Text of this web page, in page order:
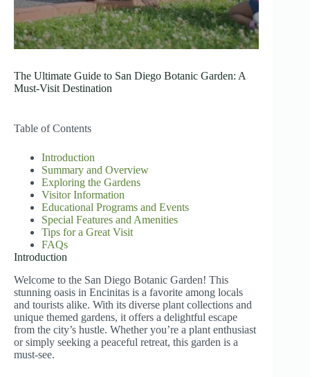
The Ultimate Guide to San Diego Botanic Garden: A
Must-Visit Destination
Table of Contents
Introduction
Summary and Overview
Exploring the Gardens
Visitor Information
Educational Programs and Events
Special Features and Amenities
Tips for a Great Visit
FAQs
Introduction
Welcome to the San Diego Botanic Garden! This
stunning oasis in Encinitas is a favorite among locals
and tourists alike. With its diverse plant collections and
unique themed gardens, it offers a delightful escape
from the city’s hustle. Whether you’re a plant enthusiast
or simply seeking a peaceful retreat, this garden is a
must-see.